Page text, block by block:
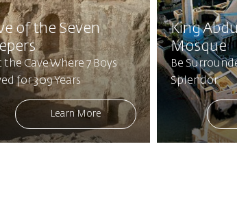
of the Seven
the Cave Where 7 Boys
for 309 Years
Learn More
King
Mosque
Be
Splendor